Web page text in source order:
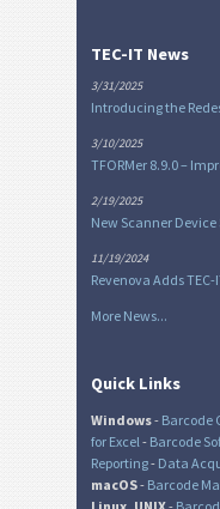
TEC-IT News
3/31/2025
Introducing the
3/10/2025
TFORMer 8.9.0 –
2/19/2025
New Scanner
11/19/2024
Revenova Adds
More News...
Quick Links
Windows- Barcode
for Excel - Barcode
Reporting- Data
macOS- Barcode